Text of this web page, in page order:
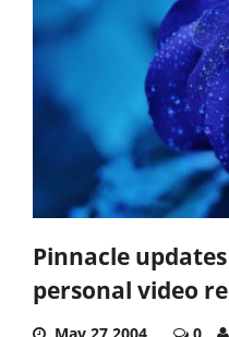
Pinnacle
personal video